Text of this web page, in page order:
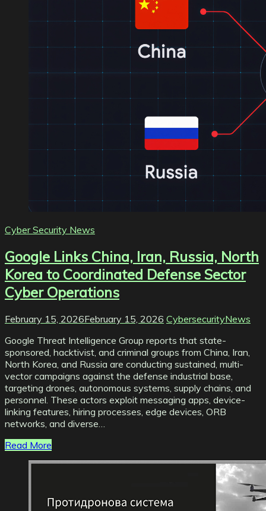
Cyber Security News
Google Links China, Iran, Russia, North
Korea to Coordinated Defense Sector
Cyber Operations
February 15, 2026February 15, 2026 CybersecurityNews
Google Threat Intelligence Group reports that state-
sponsored, hacktivist, and criminal groups from China, Iran,
North Korea, and Russia are conducting sustained, multi-
vector campaigns against the defense industrial base,
targeting drones, autonomous systems, supply chains, and
personnel. These actors exploit messaging apps, device-
linking features, hiring processes, edge devices, ORB
networks, and diverse…
Read More